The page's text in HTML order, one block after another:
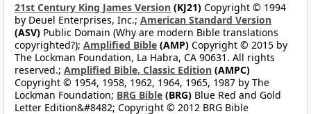
21st Century King James Version (KJ21) Copyright © 1994
by Deuel Enterprises, Inc.; American Standard Version
(ASV) Public Domain (Why are modern Bible translations
copyrighted?); Amplified Bible (AMP) Copyright © 2015 by
The Lockman Foundation, La Habra, CA 90631. All rights
reserved.; Amplified Bible, Classic Edition (AMPC)
Copyright © 1954, 1958, 1962, 1964, 1965, 1987 by The
Lockman Foundation; BRG Bible (BRG) Blue Red and Gold
Letter Edition&#8482; Copyright © 2012 BRG Bible